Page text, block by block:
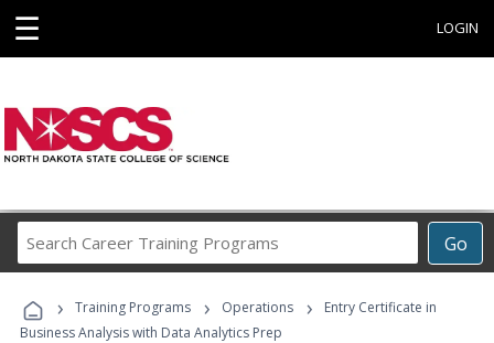
☰ LOGIN
Go
Career
Programs
› Training Programs › Operations ›
Entry Certificate in
Business Analysis with Data Analytics Prep